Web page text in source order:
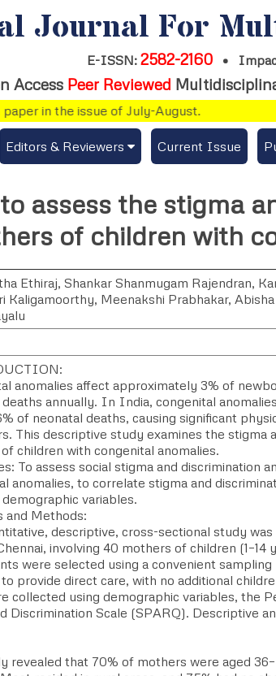
Journal For
E-ISSN: 2582-2160 •
Access Peer Reviewed
in the issue of July-August.
/ Download Publication Certi.
Editors & Reviewers
Join as a Reviewer
Current Issue
assess the stigma
of children with
Ethiraj, Shankar Shanmugam Rajendran,
Kaligamoorthy, Meenakshi Prabhakar,
anomalies affect approximately 3% of
annually. In India, congenital
of neonatal deaths, causing significant
This descriptive study examines the stigma
children with congenital anomalies.
To assess social stigma and discrimination
anomalies, to correlate stigma and
variables.
and Methods:
descriptive, cross-sectional study
involving 40 mothers of children (1–14
were selected using a convenient
provide direct care, with no additional
collected using demographic variables, the
Discrimination Scale (SPARQ). Descriptive
revealed that 70% of mothers were aged